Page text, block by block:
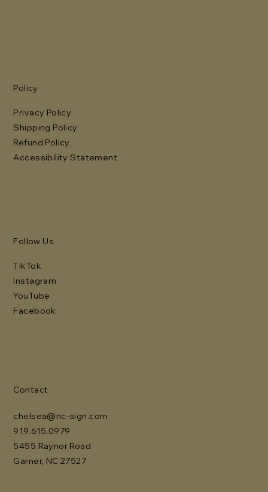
Policy
Privacy Policy
Shipping Policy
Refund Policy
Accessibility Statement
Follow Us
TikTok
Instagram
YouTube
Facebook
Contact
chelsea@nc-sign.com
919.615.0979
5455 Raynor Road
Garner, NC 27527